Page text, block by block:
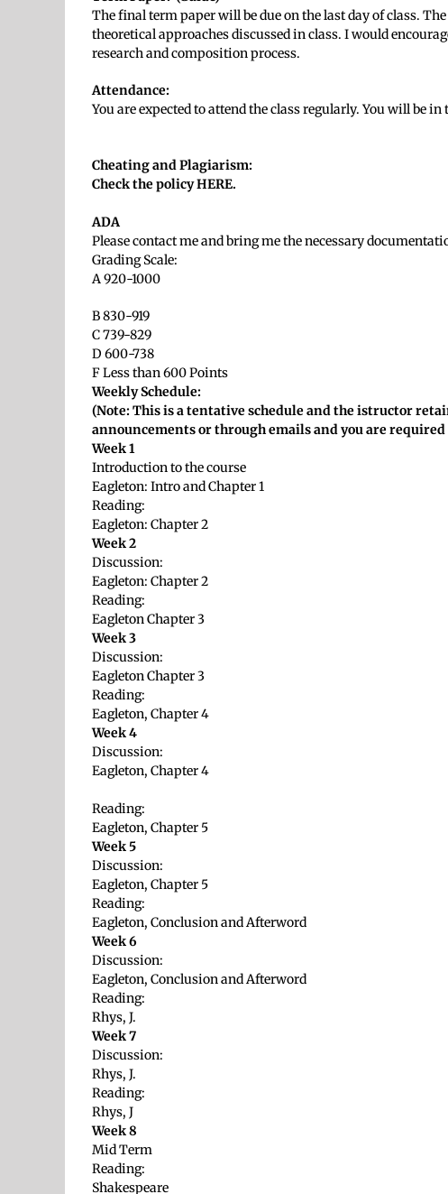
The final term paper will be due on the last day of class.
theoretical approaches discussed in class. I would
research and composition process.
Attendance:
You are expected to attend the class regularly. You will be
Cheating and Plagiarism:
Check the policy HERE.
ADA
Please contact me and bring me the necessary
Grading Scale:
A 920-1000
B 830-919
C 739-829
D 600-738
F Less than 600 Points
Weekly Schedule:
(Note: This is a tentative schedule and the istructor
announcements or through emails and you are
Week 1
Introduction to the course
Eagleton: Intro and Chapter 1
Reading:
Eagleton: Chapter 2
Week 2
Discussion:
Eagleton: Chapter 2
Reading:
Eagleton Chapter 3
Week 3
Discussion:
Eagleton Chapter 3
Reading:
Eagleton, Chapter 4
Week 4
Discussion:
Eagleton, Chapter 4
Reading:
Eagleton, Chapter 5
Week 5
Discussion:
Eagleton, Chapter 5
Reading:
Eagleton, Conclusion and Afterword
Week 6
Discussion:
Eagleton, Conclusion and Afterword
Reading:
Rhys, J.
Week 7
Discussion:
Rhys, J.
Reading:
Rhys, J
Week 8
Mid Term
Reading:
Shakespeare